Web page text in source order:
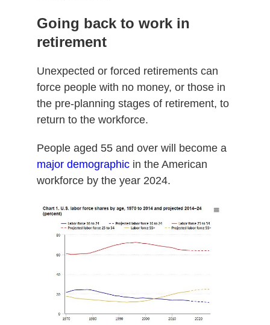
Going back to work in
retirement
Unexpected or forced retirements can
force people with no money, or those in
the pre-planning stages of retirement, to
return to the workforce.
People aged 55 and over will become a
major demographicin the American
workforce by the year 2024.